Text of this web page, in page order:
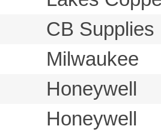
CB
Milwaukee
Honeywell
Honeywell